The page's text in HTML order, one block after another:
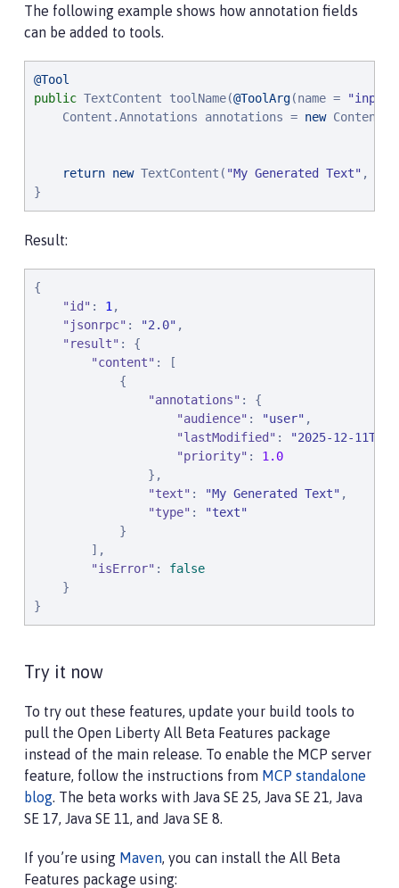
The following example shows how annotation fields
can be added to tools.
@Tool
public TextContent toolName(@ToolArg(name = "input
    Content.Annotations annotations =
new
return new TextContent( "My Generated Text" ,
}
Result:
{
"id " : 1 ,
" jsonrpc" : "2.0" ,
" result" : {
"content" : [
            {
"annotations" : {
"audience" : "user" ,
"lastModified " : "2025-12-
"priority" : 1.0
                },
"text" : "My Generated Text" ,
"type" : "text"
            }
        ],
"isError" : false
    }
}
Try it now
To try out these features, update your build tools to
pull the Open Liberty All Beta Features package
instead of the main release. To enable the MCP server
feature, follow the instructions from MCP standalone
blog. The beta works with Java SE 25, Java SE 21, Java
SE 17, Java SE 11, and Java SE 8.
If you’re using Maven, you can install the All Beta
Features package using: